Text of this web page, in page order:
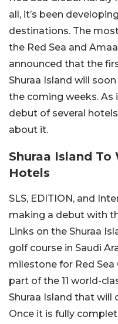
all, it’s been
destinations. The
the Red Sea and
announced that the
Shuraa Island will
the coming weeks. As
debut of several
about it.
Shuraa Island
Hotels
SLS, EDITION, and
making a debut with
Links on the Shuraa
golf course in Saudi
milestone for Red Sea
part of the 11 world-
Shuraa Island that will
Once it is fully